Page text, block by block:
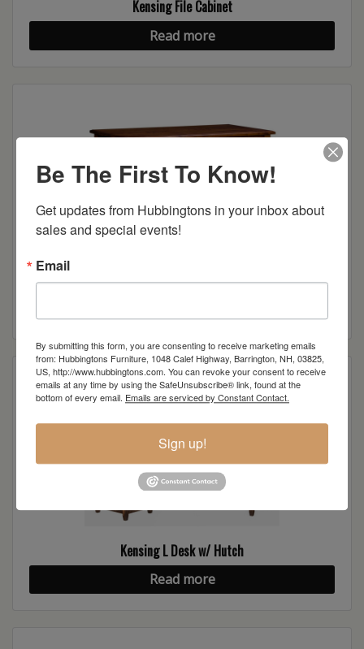
Kensing File Cabinet
Read more
Kensing Writing Desk
Kensing L Desk w/ Hutch
Read more
Be The First To Know!
Get updates from Hubbingtons in your inbox about
sales and special events!
Email
By submitting this form, you are consenting to receive marketing emails
from: Hubbingtons Furniture, 1048 Calef Highway, Barrington, NH, 03825,
US, http://www.hubbingtons.com. You can revoke your consent to receive
emails at any time by using the SafeUnsubscribe® link, found at the
bottom of every email. Emails are serviced by Constant Contact.
Sign up!